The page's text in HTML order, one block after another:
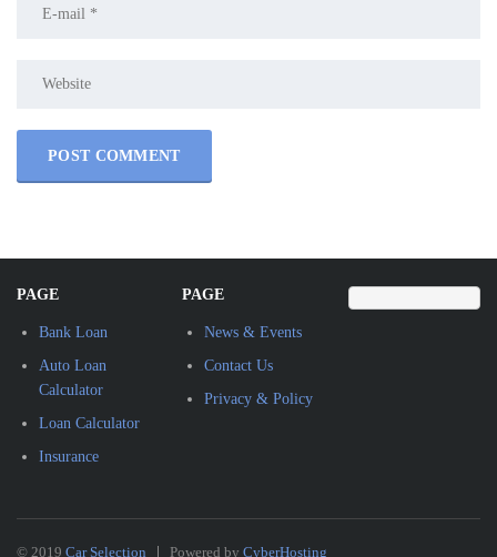
PAGE
Bank Loan
Auto Loan
Calculator
Loan Calculator
Insurance
PAGE
News & Events
Contact Us
Privacy & Policy
© 2019 Car Selection Powered by CyberHosting